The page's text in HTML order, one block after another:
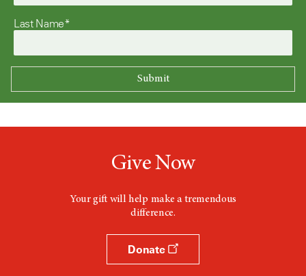
Last Name*
Give Now
Your gift will help make a tremendous
difference.
Donate